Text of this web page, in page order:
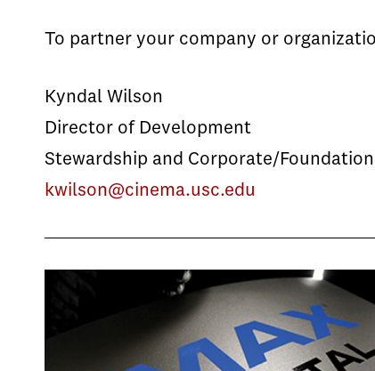
To partner your company or
Kyndal Wilson
Director of Development
Stewardship and Corporate/
kwilson@cinema.usc.edu